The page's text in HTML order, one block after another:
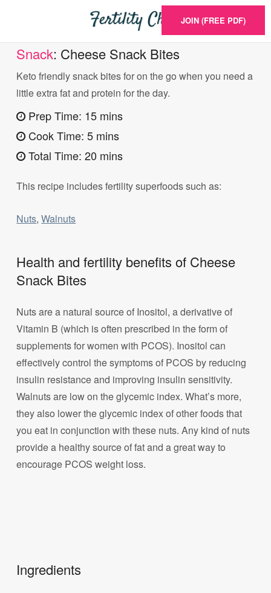
JOIN (FREE PDF)
Snack: Cheese Snack Bites
Keto friendly snack bites for on the go when you need a
little extra fat and protein for the day.
Prep Time: 15 mins
Cook Time: 5 mins
Total Time: 20 mins
This recipe includes fertility superfoods such as:
Nuts,Walnuts
Health and fertility benefits of Cheese
Snack Bites
Nuts are a natural source of Inositol, a derivative of
Vitamin B (which is often prescribed in the form of
supplements for women with PCOS). Inositol can
effectively control the symptoms of PCOS by reducing
insulin resistance and improving insulin sensitivity.
Walnuts are low on the glycemic index. What’s more,
they also lower the glycemic index of other foods that
you eat in conjunction with these nuts. Any kind of nuts
provide a healthy source of fat and a great way to
encourage PCOS weight loss.
Ingredients